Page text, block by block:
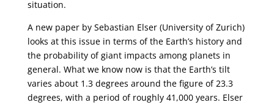
situation.
A new paper by Sebastian Elser (University of Zurich)
looks at this issue in terms of the Earth’s history and
the probability of giant impacts among planets in
general. What we know now is that the Earth’s tilt
varies about 1.3 degrees around the figure of 23.3
degrees, with a period of roughly 41,000 years. Elser